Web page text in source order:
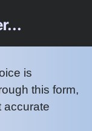
is
this form,
accurate